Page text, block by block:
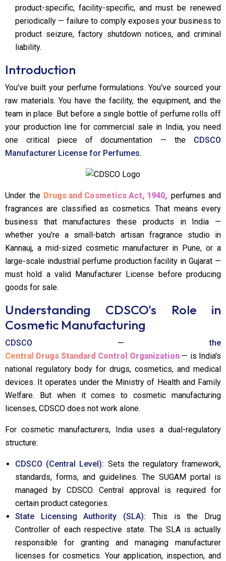
product-specific, facility-specific, and must be renewed
periodically — failure to comply exposes your business to
product seizure, factory shutdown notices, and criminal
liability.
Introduction
You've built your perfume formulations. You've sourced your
raw materials. You have the facility, the equipment, and the
team in place. But before a single bottle of perfume rolls off
your production line for commercial sale in India, you need
one critical piece of documentation — the CDSCO
Manufacturer License for Perfumes.
Under the Drugs and Cosmetics Act, 1940, perfumes and
fragrances are classified as cosmetics. That means every
business that manufactures these products in India —
whether you're a small-batch artisan fragrance studio in
Kannauj, a mid-sized cosmetic manufacturer in Pune, or a
large-scale industrial perfume production facility in Gujarat —
must hold a valid Manufacturer License before producing
goods for sale.
Understanding CDSCO's Role in
Cosmetic Manufacturing
CDSCO — the
Central Drugs Standard Control Organization — is India's
national regulatory body for drugs, cosmetics, and medical
devices. It operates under the Ministry of Health and Family
Welfare. But when it comes to cosmetic manufacturing
licenses, CDSCO does not work alone.
For cosmetic manufacturers, India uses a dual-regulatory
structure:
CDSCO (Central Level): Sets the regulatory framework,
standards, forms, and guidelines. The SUGAM portal is
managed by CDSCO. Central approval is required for
certain product categories.
State Licensing Authority (SLA): This is the Drug
Controller of each respective state. The SLA is actually
responsible for granting and managing manufacturer
licenses for cosmetics. Your application, inspection, and